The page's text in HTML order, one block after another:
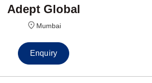
Adept Global
Mumbai
Enquiry